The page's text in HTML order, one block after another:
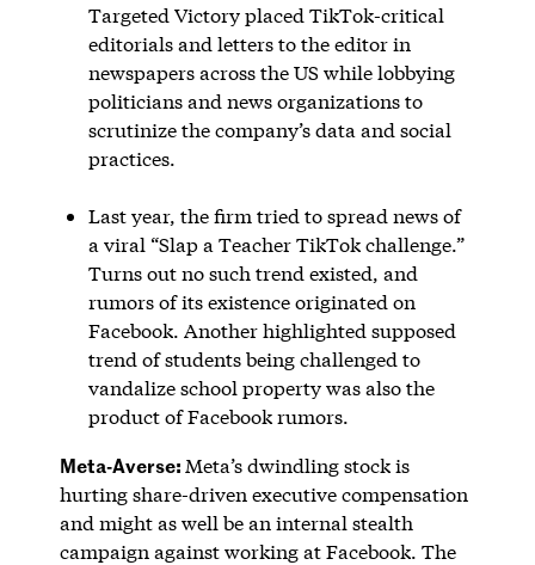
Targeted Victory placed TikTok-critical
editorials and letters to the editor in
newspapers across the US while lobbying
politicians and news organizations to
scrutinize the company’s data and social
practices.
Last year, the firm tried to spread news of
a viral “Slap a Teacher TikTok challenge.”
Turns out no such trend existed, and
rumors of its existence originated on
Facebook. Another highlighted supposed
trend of students being challenged to
vandalize school property was also the
product of Facebook rumors.
Meta-Averse: Meta’s dwindling stock is
hurting share-driven executive compensation
and might as well be an internal stealth
campaign against working at Facebook. The